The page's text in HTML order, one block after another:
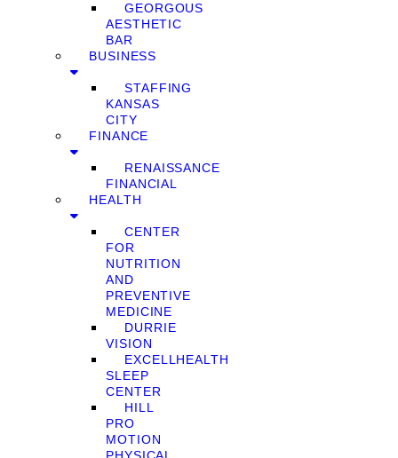
GEORGOUS
AESTHETIC
BAR
BUSINESS
STAFFING
KANSAS
CITY
FINANCE
RENAISSANCE
FINANCIAL
HEALTH
CENTER
FOR
NUTRITION
AND
PREVENTIVE
MEDICINE
DURRIE
VISION
EXCELLHEALTH
SLEEP
CENTER
HILL
PRO
MOTION